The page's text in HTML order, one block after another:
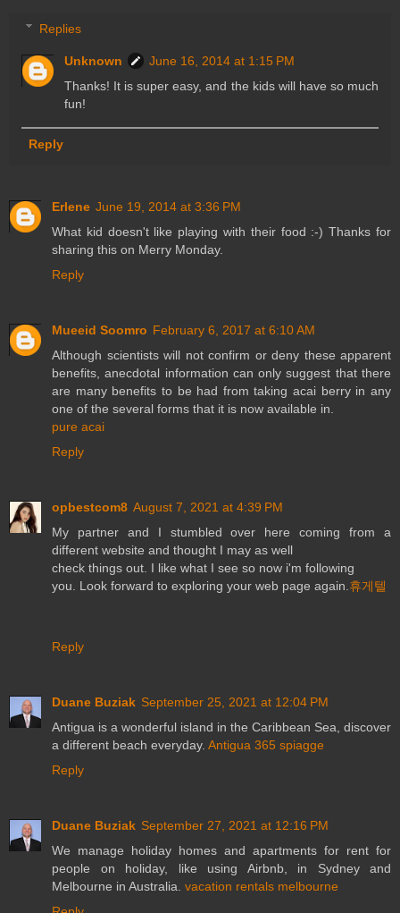
Replies
Unknown
June 16, 2014 at 1:15 PM
Thanks! It is super easy, and the kids will have so much
fun!
Reply
Erlene June 19, 2014 at 3:36 PM
What kid doesn't like playing with their food :-) Thanks for
sharing this on Merry Monday.
Reply
Mueeid Soomro February 6, 2017 at 6:10 AM
Although scientists will not confirm or deny these apparent
benefits, anecdotal information can only suggest that there
are many benefits to be had from taking acai berry in any
one of the several forms that it is now available in.
pure acai
Reply
opbestcom8 August 7, 2021 at 4:39 PM
My partner and I stumbled over here coming from a
different website and thought I may as well
check things out. I like what I see so now i'm following
you. Look forward to exploring your web page again. 휴게텔
Reply
Duane Buziak September 25, 2021 at 12:04 PM
Antigua is a wonderful island in the Caribbean Sea, discover
a different beach everyday. Antigua 365 spiagge
Reply
Duane Buziak September 27, 2021 at 12:16 PM
We manage holiday homes and apartments for rent for
people on holiday, like using Airbnb, in Sydney and
Melbourne in Australia. vacation rentals melbourne